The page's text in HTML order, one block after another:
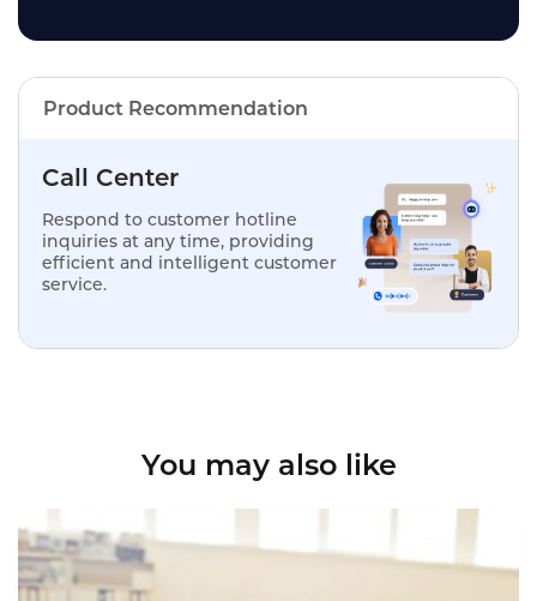
Product Recommendation
Call Center
Respond to customer hotline
inquiries at any time, providing
efficient and intelligent customer
service.
You may also like